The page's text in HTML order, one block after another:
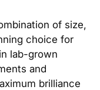
of size,
choice for
lab-grown
and
brilliance